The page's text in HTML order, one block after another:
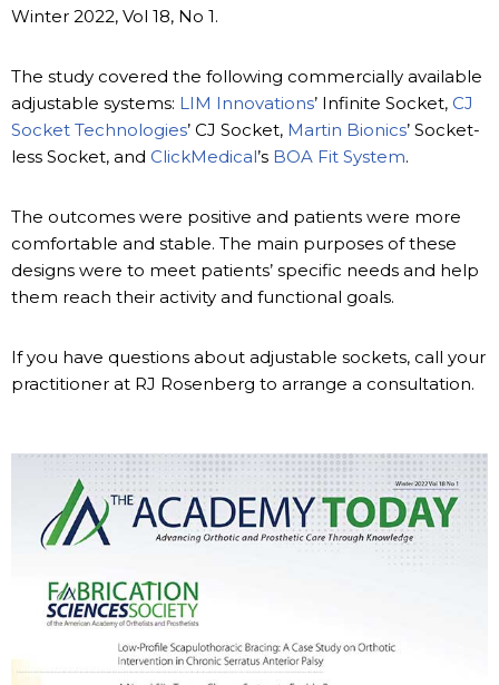
Winter 2022, Vol 18, No 1.
The study covered the following commercially available
adjustable systems: LIM Innovations’ Infinite Socket, CJ
Socket Technologies’ CJ Socket, Martin Bionics’ Socket-
less Socket, and ClickMedical’s BOA Fit System.
The outcomes were positive and patients were more
comfortable and stable. The main purposes of these
designs were to meet patients’ specific needs and help
them reach their activity and functional goals.
If you have questions about adjustable sockets, call your
practitioner at RJ Rosenberg to arrange a consultation.